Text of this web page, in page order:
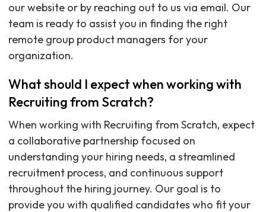
our website or by reaching out to us via email. Our
team is ready to assist you in finding the right
remote group product managers for your
organization.
What should I expect when working with
Recruiting from Scratch?
When working with Recruiting from Scratch, expect
a collaborative partnership focused on
understanding your hiring needs, a streamlined
recruitment process, and continuous support
throughout the hiring journey. Our goal is to
provide you with qualified candidates who fit your